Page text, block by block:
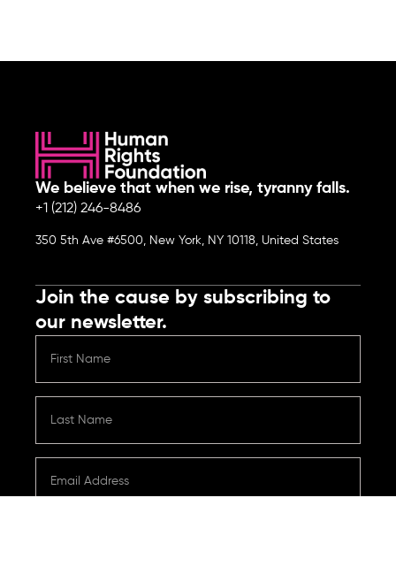
We believe that when we rise, tyranny falls.
+1 (212) 246-8486
350 5th Ave #6500, New York, NY 10118, United States
Join the cause by subscribing to
our newsletter.